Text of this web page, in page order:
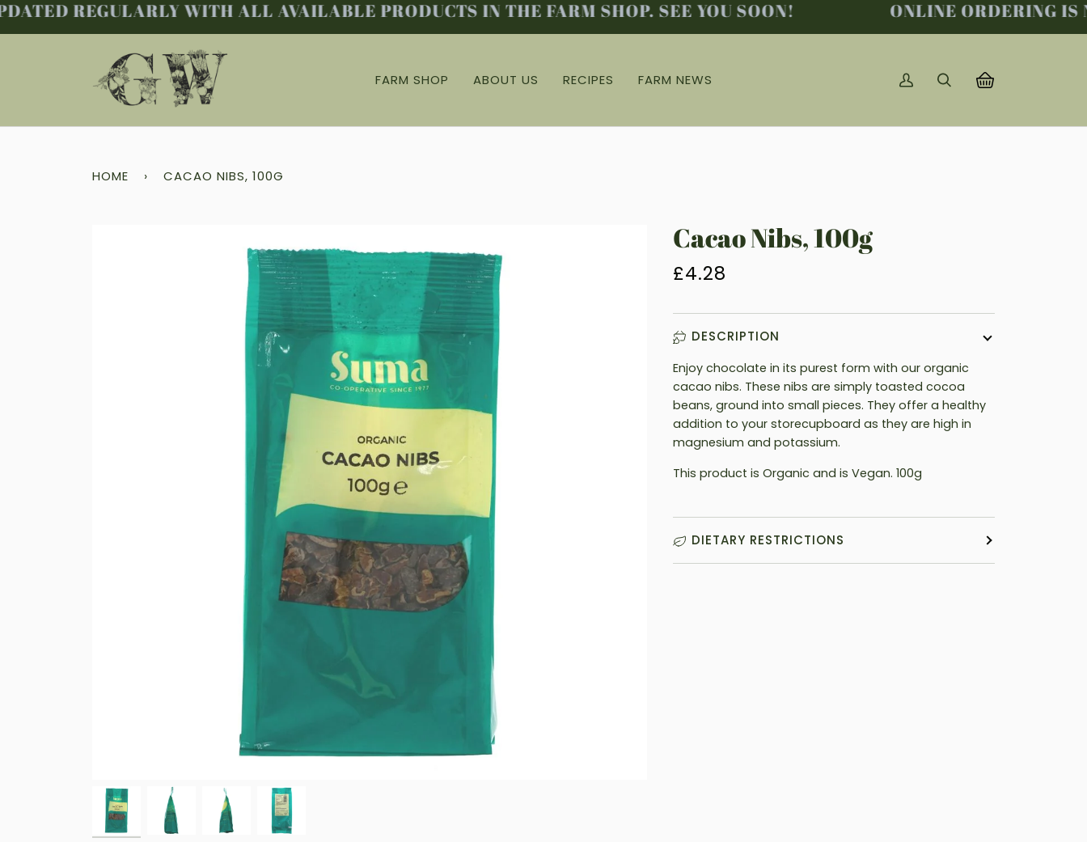
Skip
REGULARLY WITH ALL AVAILABLE PRODUCTS IN THE FARM SHOP. SEE YOU SOON! ONLINE ORDERING IS
FARM SHOP ABOUT US RECIPES FARM NEWS
My
SearchBasket
HOME › CACAO NIBS, 100G
Cacao Nibs, 100g
£4.28
DESCRIPTION
Enjoy chocolate in its purest form with our organic
cacao nibs. These nibs are simply toasted cocoa
beans, ground into small pieces. They offer a healthy
addition to your storecupboard as they are high in
magnesium and potassium.
This product is Organic and is Vegan. 100g
DIETARY RESTRICTIONS